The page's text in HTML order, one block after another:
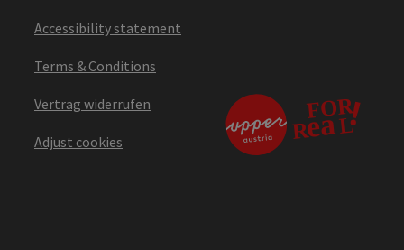
Accessibility statement
Terms & Conditions
Vertrag widerrufen
Adjust cookies